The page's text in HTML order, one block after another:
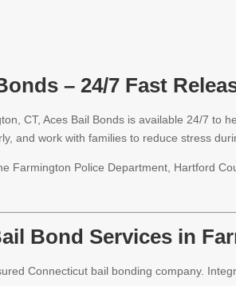
– 24/7 Fast
CT, Aces Bail Bonds is available 24/7 to
and work with families to reduce stress
Farmington Police Department , Hartford
Bond Services in
Connecticut bail bonding company.